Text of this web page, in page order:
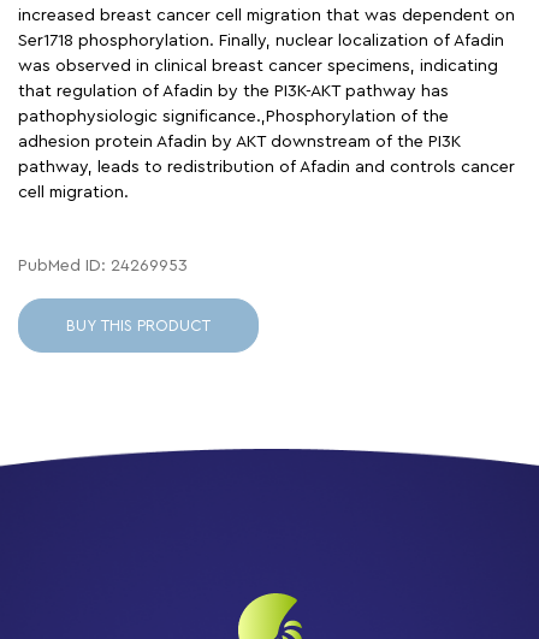
increased breast cancer cell migration that was dependent on
Ser1718 phosphorylation. Finally, nuclear localization of Afadin
was observed in clinical breast cancer specimens, indicating
that regulation of Afadin by the PI3K-AKT pathway has
pathophysiologic significance.,Phosphorylation of the
adhesion protein Afadin by AKT downstream of the PI3K
pathway, leads to redistribution of Afadin and controls cancer
cell migration.
PubMed ID: 24269953
BUY THIS PRODUCT